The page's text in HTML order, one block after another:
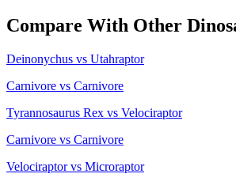
Compare With Other
Deinonychus vs Utahraptor
Carnivore vs Carnivore
Tyrannosaurus Rex vs Velociraptor
Carnivore vs Carnivore
Velociraptor vs Microraptor